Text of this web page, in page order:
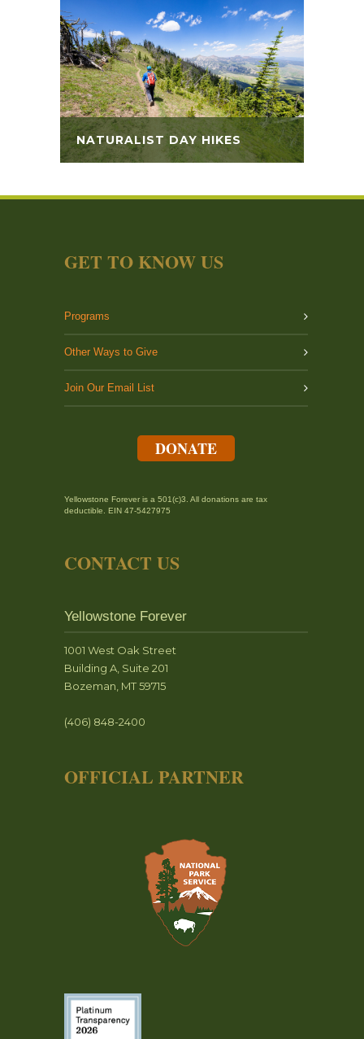
NATURALIST DAY HIKES
GET TO KNOW US
Programs
Other Ways to Give
Join Our Email List
DONATE
Yellowstone Forever is a 501(c)3. All donations are tax
deductible. EIN 47-5427975
CONTACT US
Yellowstone Forever
1001 West Oak Street
Building A, Suite 201
Bozeman, MT 59715
(406) 848-2400
OFFICIAL PARTNER